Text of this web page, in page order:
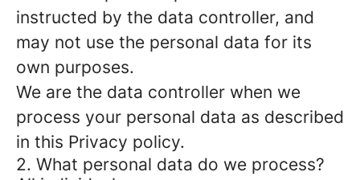
instructed by the data controller, and
may not use the personal data for its
own purposes.
We are the data controller when we
process your personal data as described
in this Privacy policy.
2. What personal data do we process?